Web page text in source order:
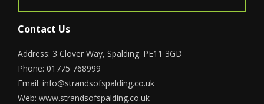
Contact Us
Address: 3 Clover Way, Spalding. PE11 3GD
Phone: 01775 768999
Email: info@strandsofspalding.co.uk
Web: www.strandsofspalding.co.uk